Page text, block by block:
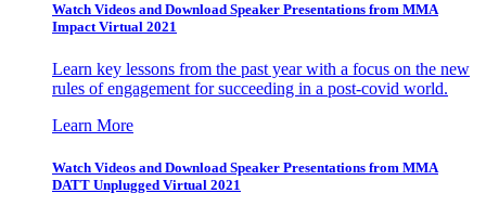
Watch Videos and Download Speaker Presentations from MMA
Impact Virtual 2021
Learn key lessons from the past year with a focus on the new
rules of engagement for succeeding in a post-covid world.
Learn More
Watch Videos and Download Speaker Presentations from MMA
DATT Unplugged Virtual 2021